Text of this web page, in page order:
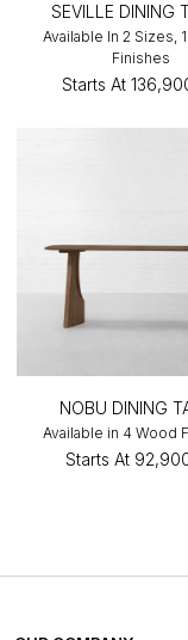
SEVILLE DINING
Available In 2 Sizes,
Finishes
Starts At
NOBU DINING
Available in 4 Wood
Starts At